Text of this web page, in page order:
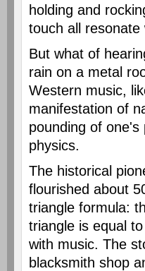
holding and
touch all
But what of
rain on a metal
Western music,
manifestation of
pounding of
physics.
The historical
flourished about
triangle formula:
triangle is equal
with music. The
blacksmith shop